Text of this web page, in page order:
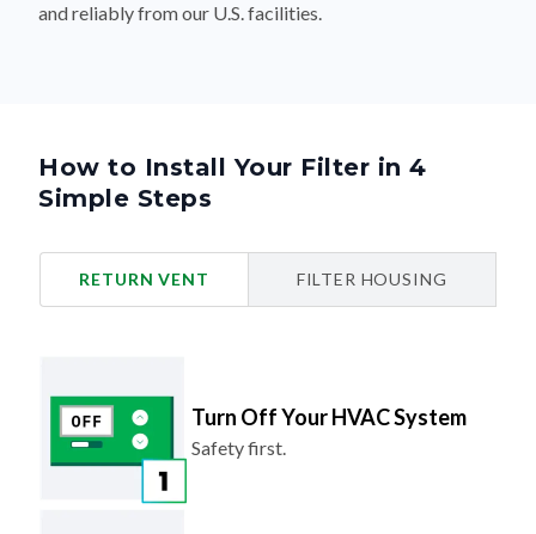
and reliably from our U.S. facilities.
How to Install Your Filter in 4
Simple Steps
RETURN VENT FILTER HOUSING
Turn Off Your HVAC System
Safety first.